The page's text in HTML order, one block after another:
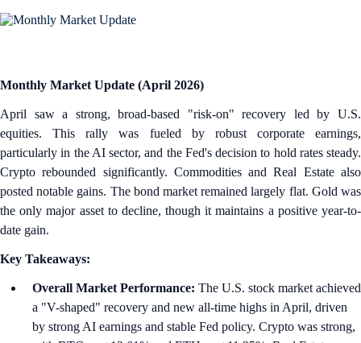
Monthly Market Update (April 2026)
April saw a strong, broad-based "risk-on" recovery led by U.S.
equities. This rally was fueled by robust corporate earnings,
particularly in the AI sector, and the Fed's decision to hold rates steady.
Crypto rebounded significantly. Commodities and Real Estate also
posted notable gains. The bond market remained largely flat. Gold was
the only major asset to decline, though it maintains a positive year-to-
date gain.
Key Takeaways:
Overall Market Performance: The U.S. stock market achieved
a "V-shaped" recovery and new all-time highs in April, driven
by strong AI earnings and stable Fed policy. Crypto was strong,